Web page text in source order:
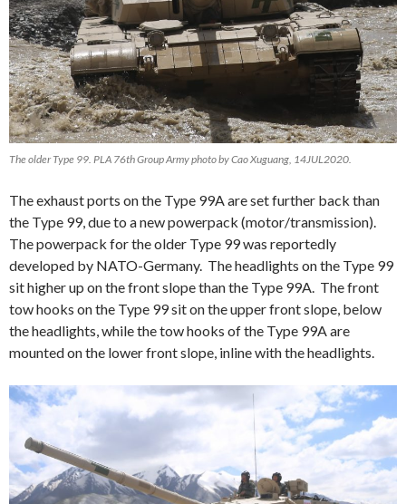
The older Type 99. PLA 76th Group Army photo by Cao Xuguang, 14JUL2020.
The exhaust ports on the Type 99A are set further back than
the Type 99, due to a new powerpack (motor/transmission).
The powerpack for the older Type 99 was reportedly
developed by NATO-Germany. The headlights on the Type 99
sit higher up on the front slope than the Type 99A. The front
tow hooks on the Type 99 sit on the upper front slope, below
the headlights, while the tow hooks of the Type 99A are
mounted on the lower front slope, inline with the headlights.